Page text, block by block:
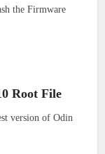
the Firmware
Root File
version of Odin